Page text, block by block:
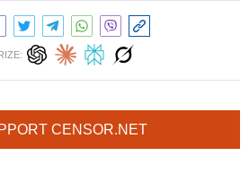
CENSOR.NET